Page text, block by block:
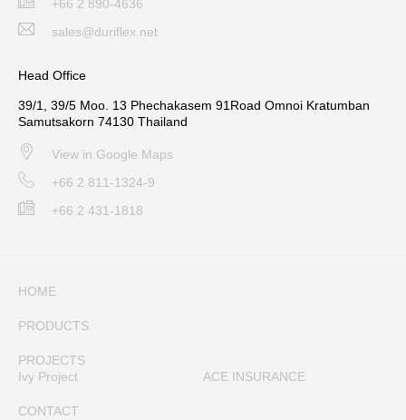
+66 2 890-4636
sales@duriflex.net
Head Office
39/1, 39/5 Moo. 13 Phechakasem 91Road Omnoi Kratumban
Samutsakorn 74130 Thailand
View in Google Maps
+66 2 811-1324-9
+66 2 431-1818
HOME
PRODUCTS
PROJECTS
Ivy Project
ACE INSURANCE
CONTACT